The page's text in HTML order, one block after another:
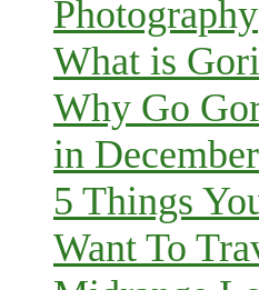
Photography
What is
Why Go
in December
5 Things
Want To